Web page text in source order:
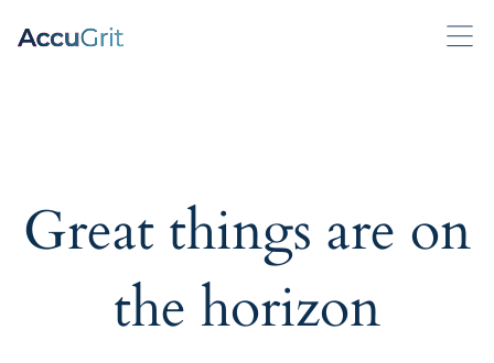
Great things are on
the horizon